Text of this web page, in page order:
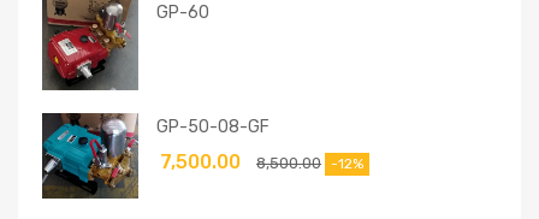
GP-60
GP-50-08-GF
8,500.00
7,500.00 -12%